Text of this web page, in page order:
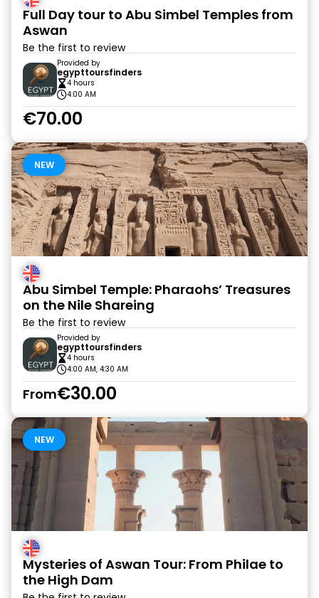
Full Day tour to Abu Simbel Temples from
Aswan
Be the first to review
Provided by
egypttoursfinders
4 hours
4:00 AM
€70.00
NEW
Abu Simbel Temple: Pharaohs’ Treasures
on the Nile Shareing
Be the first to review
Provided by
egypttoursfinders
4 hours
4:00 AM, 4:30 AM
From€30.00
NEW
Mysteries of Aswan Tour: From Philae to
the High Dam